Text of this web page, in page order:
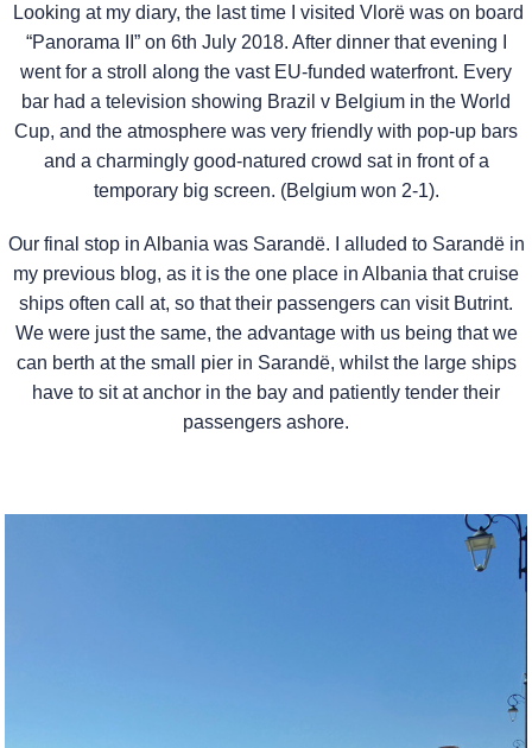
Looking at my diary, the last time I visited Vlorë was on board
“Panorama II” on 6th July 2018. After dinner that evening I
went for a stroll along the vast EU-funded waterfront. Every
bar had a television showing Brazil v Belgium in the World
Cup, and the atmosphere was very friendly with pop-up bars
and a charmingly good-natured crowd sat in front of a
temporary big screen. (Belgium won 2-1).
Our final stop in Albania was Sarandë. I alluded to Sarandë in
my previous blog, as it is the one place in Albania that cruise
ships often call at, so that their passengers can visit Butrint.
We were just the same, the advantage with us being that we
can berth at the small pier in Sarandë, whilst the large ships
have to sit at anchor in the bay and patiently tender their
passengers ashore.